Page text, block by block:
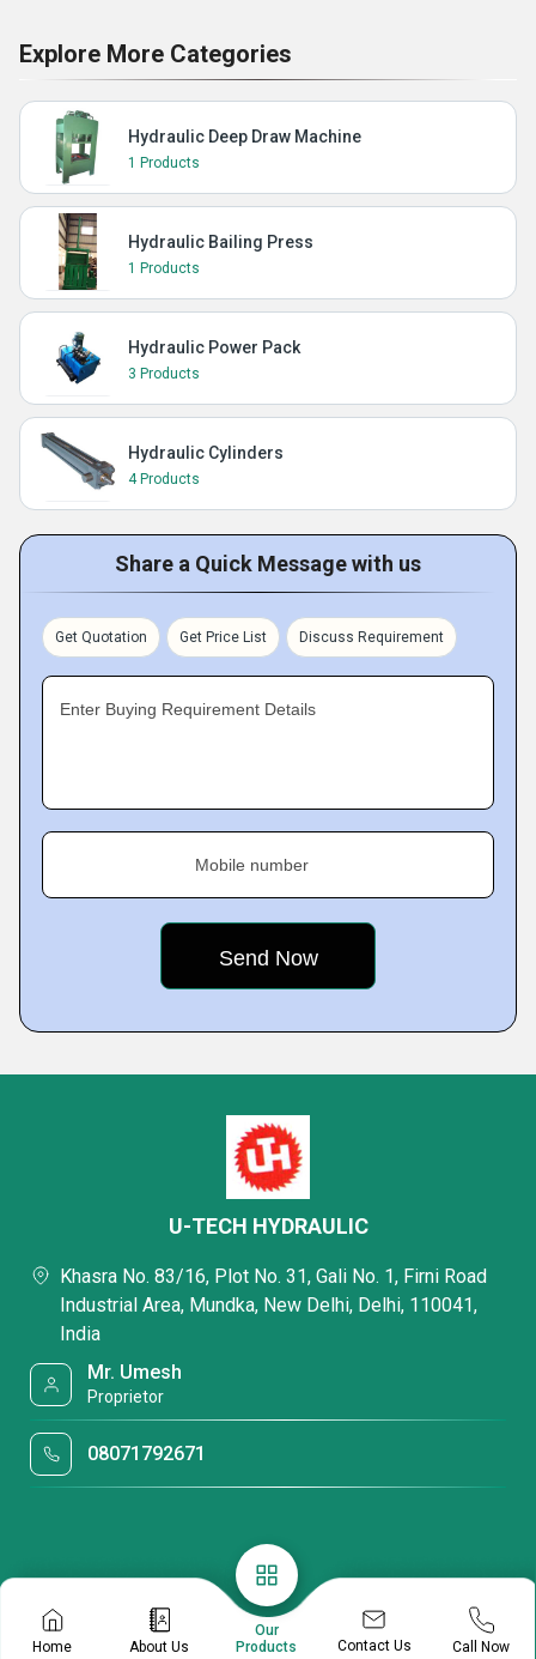
Explore More Categories
Hydraulic Deep Draw Machine
1 Products
Hydraulic Bailing Press
1 Products
Hydraulic Power Pack
3 Products
Hydraulic Cylinders
4 Products
Share a Quick Message with us
Get Quotation Get Price List Discuss Requirement
Enter Buying Requirement Details
Mobile number
Home About Us
Our
Products
Contact Us Call Now
U-TECH HYDRAULIC
Khasra No. 83/16, Plot No. 31, Gali No. 1, Firni Road
Industrial Area, Mundka, New Delhi, Delhi, 110041,
India
Mr. Umesh
Proprietor
08071792671